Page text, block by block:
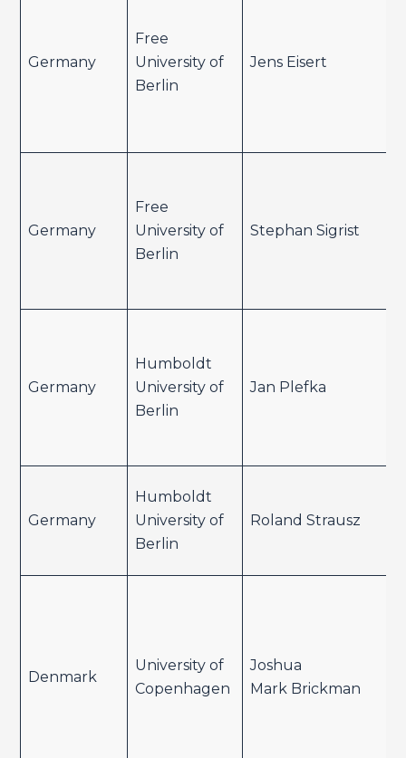
Germany
Free
University of
Berlin
Jens Eisert
Germany
Free
University of
Berlin
Stephan Sigrist
Germany
Humboldt
University of
Berlin
Jan Plefka
Germany
Humboldt
University of
Berlin
Roland Strausz
Denmark
University of
Copenhagen
Joshua
Mark Brickman